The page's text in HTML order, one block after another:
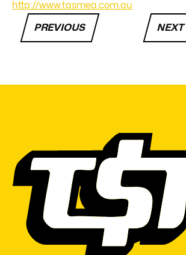
http://www.tasmea.com.au
PREVIOUS NEXT